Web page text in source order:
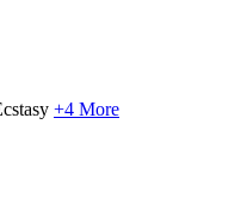
+4 More